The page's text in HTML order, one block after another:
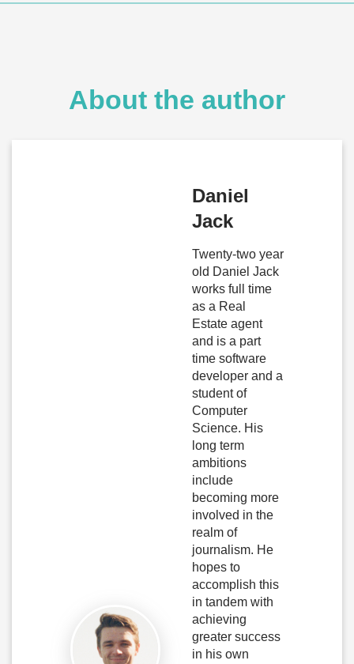
About the author
Daniel
Jack
Twenty-two year
old Daniel Jack
works full time
as a Real
Estate agent
and is a part
time software
developer and a
student of
Computer
Science. His
long term
ambitions
include
becoming more
involved in the
realm of
journalism. He
hopes to
accomplish this
in tandem with
achieving
greater success
in his own